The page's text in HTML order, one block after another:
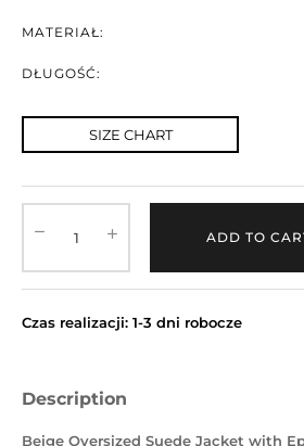
MATERIAŁ:
DŁUGOŚĆ:
SIZE CHART
ADD TO
Czas realizacji: 1-3 dni robocze
Description
Beige Oversized Suede Jacket with